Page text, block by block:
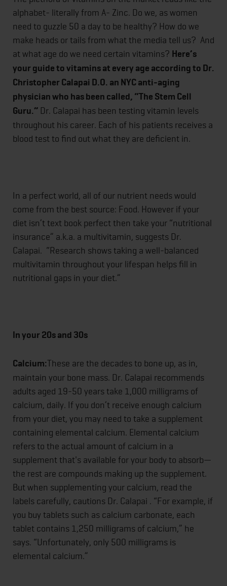
alphabet- literally from A- Zinc. Do we, as women
need to guzzle 50 a day to be healthy? How do we
make heads or tails from what the media tell us? And
at what age do we need certain vitamins? Here’s
your guide to vitamins at every age according to Dr.
Christopher Calapai D.O. an NYC anti-aging
physician who has been called, “The Stem Cell
Guru.” Dr. Calapai has been testing vitamin levels
throughout his career. Each of his patients receives a
blood test to find out what they are deficient in.
In a perfect world, all of our nutrient needs would
come from the best source: Food. However if your
diet isn’t text book perfect then take your “nutritional
insurance” a.k.a. a multivitamin, suggests Dr.
Calapai. “Research shows taking a well-balanced
multivitamin throughout your lifespan helps fill in
nutritional gaps in your diet.”
In your 20s and 30s
Calcium:These are the decades to bone up, as in,
maintain your bone mass. Dr. Calapai recommends
adults aged 19-50 years take 1,000 milligrams of
calcium, daily. If you don’t receive enough calcium
from your diet, you may need to take a supplement
containing elemental calcium. Elemental calcium
refers to the actual amount of calcium in a
supplement that's available for your body to absorb—
the rest are compounds making up the supplement.
But when supplementing your calcium, read the
labels carefully, cautions Dr. Calapai . “For example, if
you buy tablets such as calcium carbonate, each
tablet contains 1,250 milligrams of calcium,” he
says. “Unfortunately, only 500 milligrams is
elemental calcium.”